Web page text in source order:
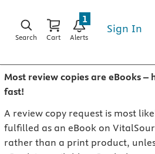
Search Cart Alerts
1
Sign In
Most review copies are eBooks –
fast!
A review copy request is most
fulfilled as an eBook on
rather than a print product,